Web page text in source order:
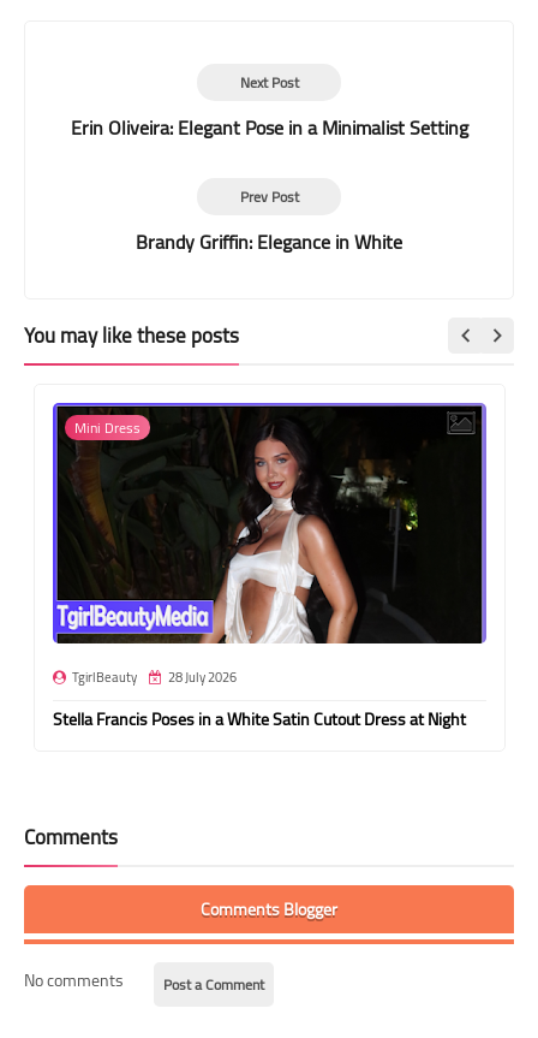
Next Post
Erin Oliveira: Elegant Pose in a Minimalist Setting
Prev Post
Brandy Griffin: Elegance in White
You may like these posts
Mini Dress
TgirlBeauty 28 July 2026
Stella Francis Poses in a White Satin Cutout Dress at Night
Comments
Comments Blogger
No comments Post a Comment